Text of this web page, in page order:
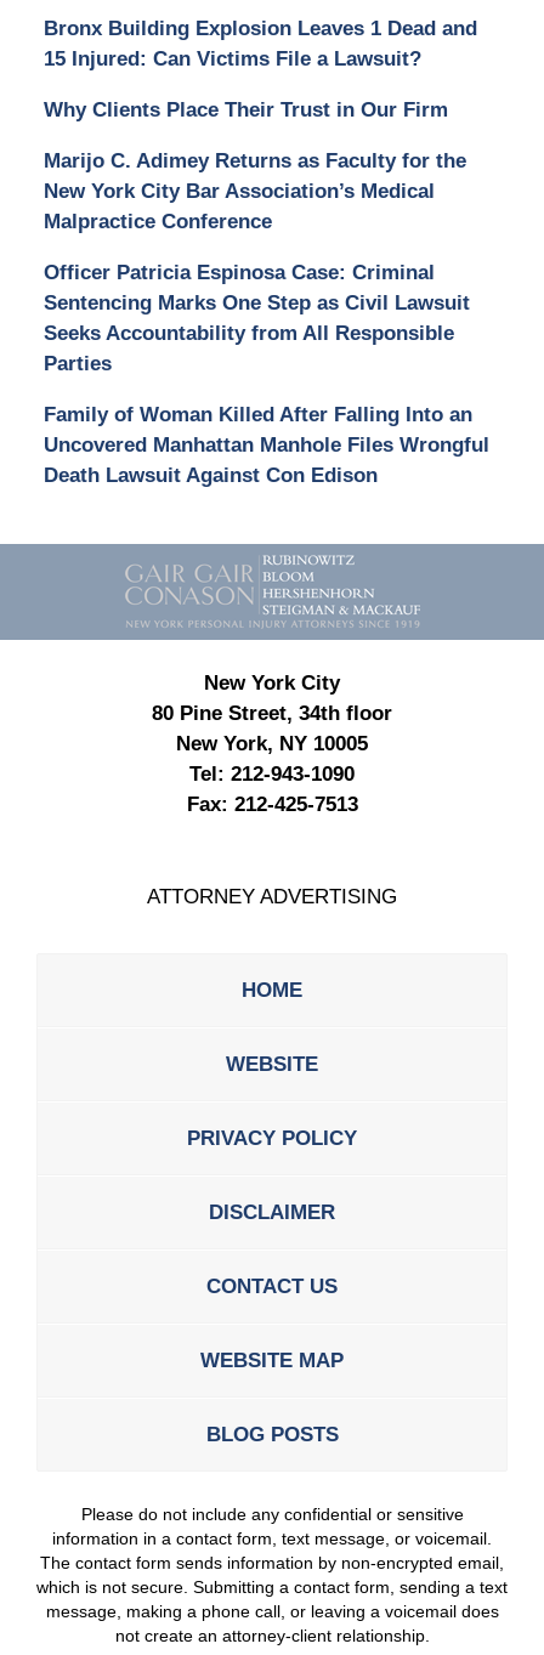
Bronx Building Explosion Leaves 1 Dead and
15 Injured: Can Victims File a Lawsuit?
Why Clients Place Their Trust in Our Firm
Marijo C. Adimey Returns as Faculty for the
New York City Bar Association’s Medical
Malpractice Conference
Officer Patricia Espinosa Case: Criminal
Sentencing Marks One Step as Civil Lawsuit
Seeks Accountability from All Responsible
Parties
Family of Woman Killed After Falling Into an
Uncovered Manhattan Manhole Files Wrongful
Death Lawsuit Against Con Edison
Contact
Information
New York City
80 Pine Street, 34th floor
New York, NY 10005
Tel: 212-943-1090
Fax: 212-425-7513
ATTORNEY ADVERTISING
HOME
WEBSITE
PRIVACY POLICY
DISCLAIMER
CONTACT US
WEBSITE MAP
BLOG POSTS
Please do not include any confidential or sensitive
information in a contact form, text message, or voicemail.
The contact form sends information by non-encrypted email,
which is not secure. Submitting a contact form, sending a text
message, making a phone call, or leaving a voicemail does
not create an attorney-client relationship.